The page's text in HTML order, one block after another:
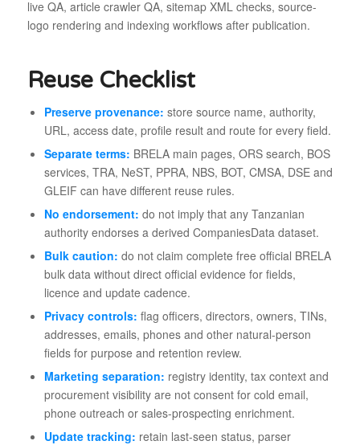
live QA, article crawler QA, sitemap XML checks, source-
logo rendering and indexing workflows after publication.
Reuse Checklist
Preserve provenance: store source name, authority,
URL, access date, profile result and route for every field.
Separate terms: BRELA main pages, ORS search, BOS
services, TRA, NeST, PPRA, NBS, BOT, CMSA, DSE and
GLEIF can have different reuse rules.
No endorsement: do not imply that any Tanzanian
authority endorses a derived CompaniesData dataset.
Bulk caution: do not claim complete free official BRELA
bulk data without direct official evidence for fields,
licence and update cadence.
Privacy controls: flag officers, directors, owners, TINs,
addresses, emails, phones and other natural-person
fields for purpose and retention review.
Marketing separation: registry identity, tax context and
procurement visibility are not consent for cold email,
phone outreach or sales-prospecting enrichment.
Update tracking: retain last-seen status, parser